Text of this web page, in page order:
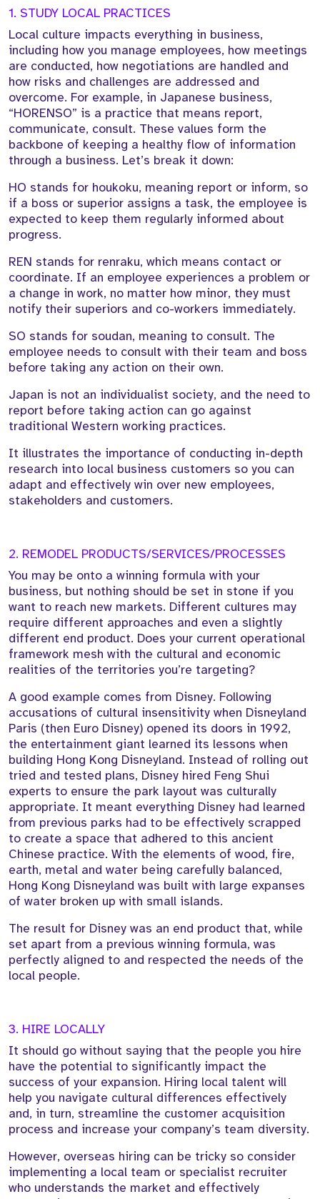
1. STUDY LOCAL PRACTICES
Local culture impacts everything in business,
including how you manage employees, how meetings
are conducted, how negotiations are handled and
how risks and challenges are addressed and
overcome. For example, in Japanese business,
“HORENSO” is a practice that means report,
communicate, consult. These values form the
backbone of keeping a healthy flow of information
through a business. Let’s break it down:
HO stands for houkoku, meaning report or inform, so
if a boss or superior assigns a task, the employee is
expected to keep them regularly informed about
progress.
REN stands for renraku, which means contact or
coordinate. If an employee experiences a problem or
a change in work, no matter how minor, they must
notify their superiors and co-workers immediately.
SO stands for soudan, meaning to consult. The
employee needs to consult with their team and boss
before taking any action on their own.
Japan is not an individualist society, and the need to
report before taking action can go against
traditional Western working practices.
It illustrates the importance of conducting in-depth
research into local business customers so you can
adapt and effectively win over new employees,
stakeholders and customers.
2. REMODEL PRODUCTS/SERVICES/PROCESSES
You may be onto a winning formula with your
business, but nothing should be set in stone if you
want to reach new markets. Different cultures may
require different approaches and even a slightly
different end product. Does your current operational
framework mesh with the cultural and economic
realities of the territories you’re targeting?
A good example comes from Disney. Following
accusations of cultural insensitivity when Disneyland
Paris (then Euro Disney) opened its doors in 1992,
the entertainment giant learned its lessons when
building Hong Kong Disneyland. Instead of rolling out
tried and tested plans, Disney hired Feng Shui
experts to ensure the park layout was culturally
appropriate. It meant everything Disney had learned
from previous parks had to be effectively scrapped
to create a space that adhered to this ancient
Chinese practice. With the elements of wood, fire,
earth, metal and water being carefully balanced,
Hong Kong Disneyland was built with large expanses
of water broken up with small islands.
The result for Disney was an end product that, while
set apart from a previous winning formula, was
perfectly aligned to and respected the needs of the
local people.
3. HIRE LOCALLY
It should go without saying that the people you hire
have the potential to significantly impact the
success of your expansion. Hiring local talent will
help you navigate cultural differences effectively
and, in turn, streamline the customer acquisition
process and increase your company’s team diversity.
However, overseas hiring can be tricky so consider
implementing a local team or specialist recruiter
who understands the market and effectively